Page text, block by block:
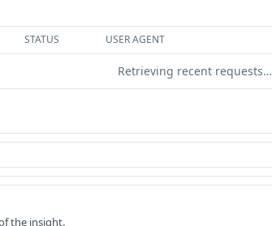
STATUS USER AGENT
Retrieving recent requests…
the insight.